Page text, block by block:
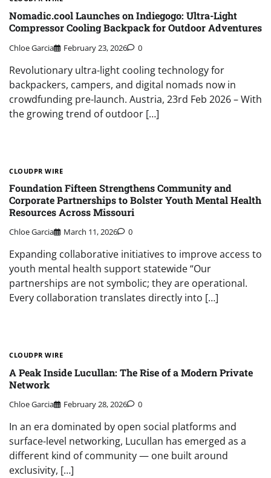
Nomadic.cool Launches on Indiegogo: Ultra-Light
Compressor Cooling Backpack for Outdoor Adventures
Chloe Garcia February 23, 2026 0
Revolutionary ultra-light cooling technology for
backpackers, campers, and digital nomads now in
crowdfunding pre-launch. Austria, 23rd Feb 2026 – With
the growing trend of outdoor […]
CLOUDPR WIRE
Foundation Fifteen Strengthens Community and
Corporate Partnerships to Bolster Youth Mental Health
Resources Across Missouri
Chloe Garcia March 11, 2026 0
Expanding collaborative initiatives to improve access to
youth mental health support statewide “Our
partnerships are not symbolic; they are operational.
Every collaboration translates directly into […]
CLOUDPR WIRE
A Peak Inside Lucullan: The Rise of a Modern Private
Network
Chloe Garcia February 28, 2026 0
In an era dominated by open social platforms and
surface-level networking, Lucullan has emerged as a
different kind of community — one built around
exclusivity, […]